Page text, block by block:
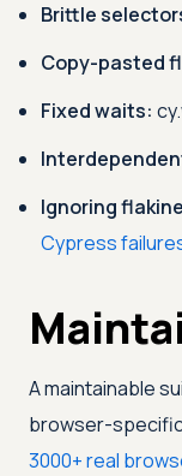
Brittle
Copy-pasted
Fixed waits:
Ignoring
Cypress
A maintainable
browser-
3000+ real